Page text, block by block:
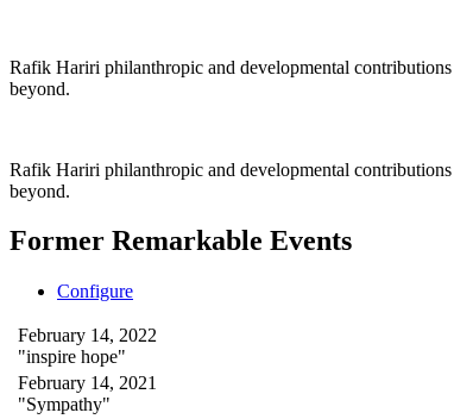
Rafik Hariri philanthropic and developmental
beyond.
Rafik Hariri philanthropic and developmental
beyond.
Former Remarkable Events
Configure
February 14, 2022
"inspire hope"
February 14, 2021
"Sympathy"